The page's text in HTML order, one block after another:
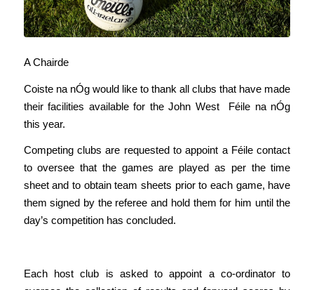
A Chairde
Coiste na nÓg would like to thank all clubs that have made
their facilities available for the John West Féile na nÓg
this year.
Competing clubs are requested to appoint a Féile contact
to oversee that the games are played as per the time
sheet and to obtain team sheets prior to each game, have
them signed by the referee and hold them for him until the
day’s competition has concluded.
Each host club is asked to appoint a co-ordinator to